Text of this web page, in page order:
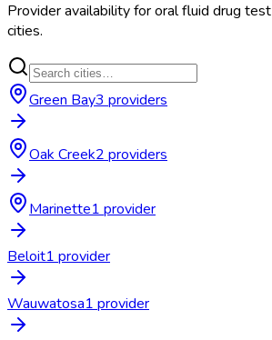
Provider availability fororal fluid drug test
cities.
Green Bay3 providers
Oak Creek2 providers
Marinette1 provider
Beloit1 provider
Wauwatosa1 provider